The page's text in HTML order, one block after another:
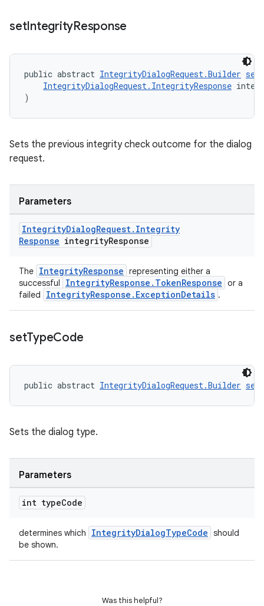
setIntegrityResponse
public abstract IntegrityDialogRequest.Builder
IntegrityDialogRequest.IntegrityResponse
)
Sets the previous integrity check outcome for the dialog
request.
Parameters
IntegrityDialogRequest. Integrity
Response integrityResponse
The IntegrityResponse representing either a
successful
IntegrityResponse.TokenResponse or a
failed
IntegrityResponse.ExceptionDetails .
setTypeCode
public abstract IntegrityDialogRequest.Builder
Sets the dialog type.
Parameters
int typeCode
determines which IntegrityDialogTypeCode should
be shown.
Was this helpful?